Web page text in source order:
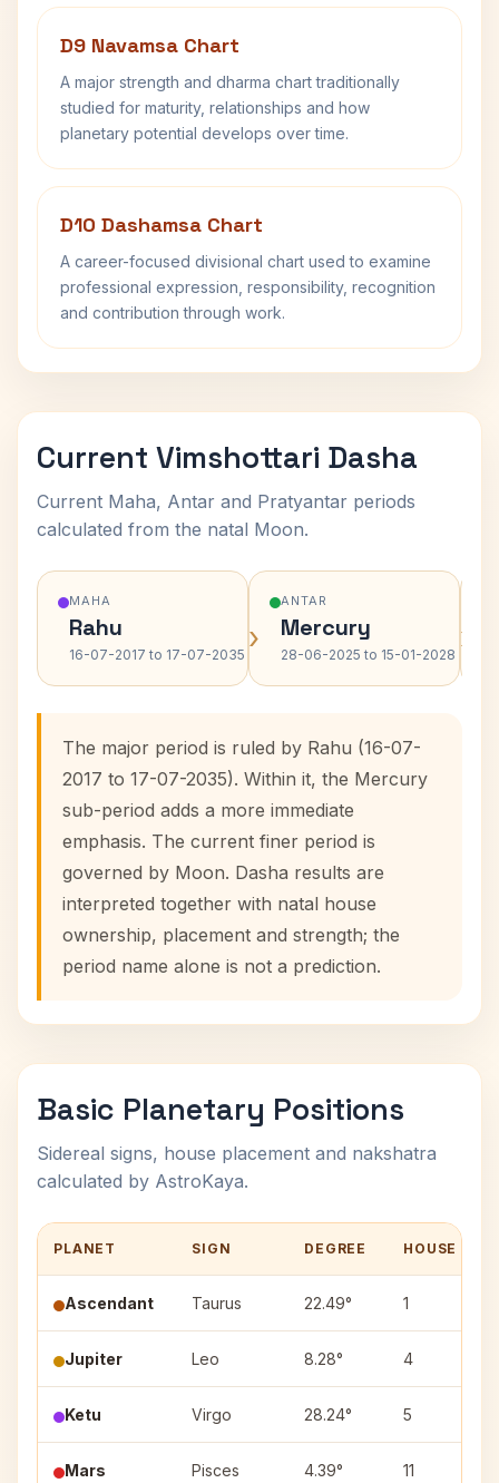
D9 Navamsa Chart
A major strength and dharma chart traditionally
studied for maturity, relationships and how
planetary potential develops over time.
D10 Dashamsa Chart
A career-focused divisional chart used to examine
professional expression, responsibility, recognition
and contribution through work.
Current Vimshottari Dasha
Current Maha, Antar and Pratyantar periods
calculated from the natal Moon.
MAHA
Rahu
16-07-2017 to 17-07-2035 ›
ANTAR
Mercury
28-06-2025 to 15-01-2028 ›
The major period is ruled by Rahu (16-07-
2017 to 17-07-2035). Within it, the Mercury
sub-period adds a more immediate
emphasis. The current finer period is
governed by Moon. Dasha results are
interpreted together with natal house
ownership, placement and strength; the
period name alone is not a prediction.
Basic Planetary Positions
Sidereal signs, house placement and nakshatra
calculated by AstroKaya.
PLANET SIGN DEGREE HOUSE
Ascendant Taurus 22.49° 1
Jupiter Leo 8.28° 4
Ketu Virgo 28.24° 5
Mars Pisces 4.39° 11